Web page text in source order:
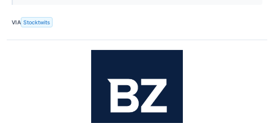
VIA Stocktwits